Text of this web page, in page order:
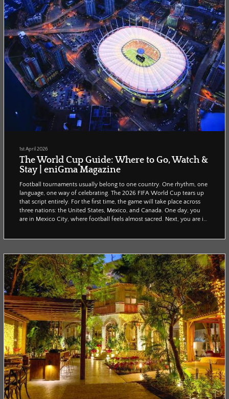
1st April 2026
The World Cup Guide: Where to Go, Watch &
Stay | eniGma Magazine
Football tournaments usually belong to one country. One rhythm, one
language, one way of celebrating. The 2026 FIFA World Cup tears up
that script entirely. For the first time, the game will take place across
three nations: the United States, Mexico, and Canada. One day, you
are in Mexico City, where football feels almost sacred. Next, you are in
Dallas...